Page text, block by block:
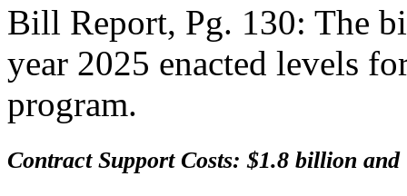
Bill Report, Pg. 130: The
year 2025 enacted levels
program.
Contract Support Costs: $1.8 billion